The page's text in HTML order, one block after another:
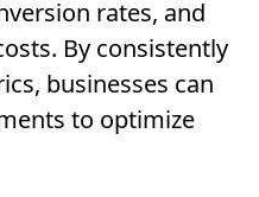
rates, and
By consistently
businesses can
to optimize